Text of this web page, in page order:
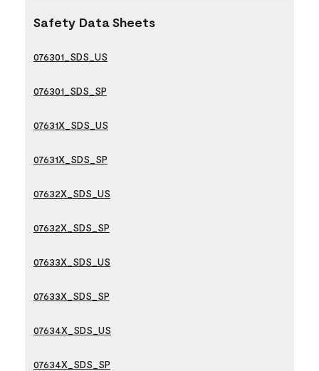
Safety Data Sheets
076301_SDS_US
076301_SDS_SP
07631X_SDS_US
07631X_SDS_SP
07632X_SDS_US
07632X_SDS_SP
07633X_SDS_US
07633X_SDS_SP
07634X_SDS_US
07634X_SDS_SP